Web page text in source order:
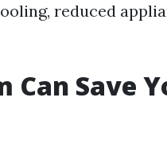
reduced
Can Save